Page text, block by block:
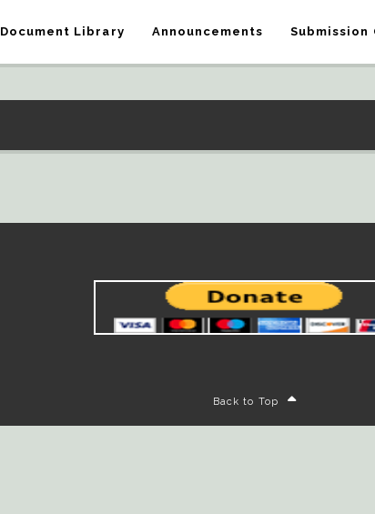
Document Library Announcements Submission
Back to Top